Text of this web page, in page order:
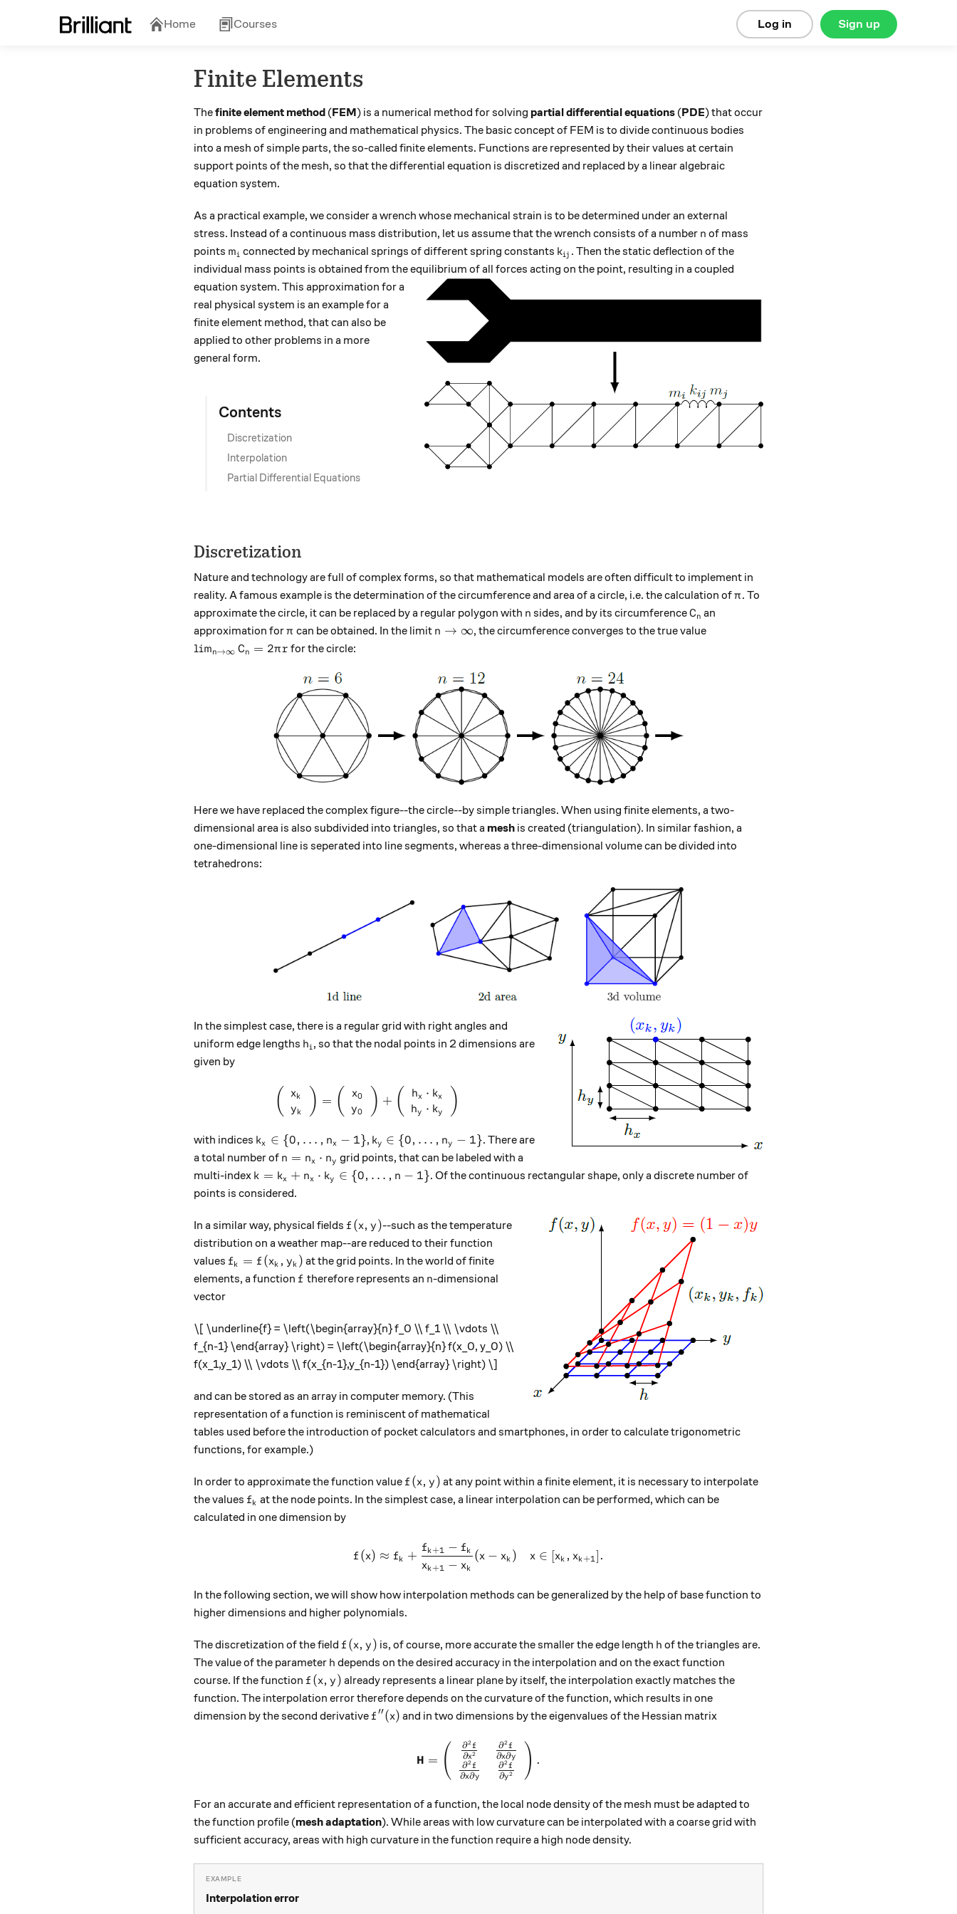
Home Courses Sign up
Log in
Finite Elements
Thefinite element method (FEM) is a numerical method for solving partial differential equations (PDE) that occur
in problems of engineering and mathematical physics. The basic concept of FEM is to divide continuous bodies
into a mesh of simple parts, the so-called finite elements. Functions are represented by their values at certain
support points of the mesh, so that the differential equation is discretized and replaced by a linear algebraic
equation system.
As a practical example, we consider a wrench whose mechanical strain is to be determined under an external
stress. Instead of a continuous mass distribution, let us assume that the wrench consists of a number n
n of mass
points m_i
mi connected by mechanical springs of different spring constants k_{ij}
kij . Then the static deflection of the
individual mass points is obtained from the equilibrium of all forces acting on the point, resulting in a coupled
equation system. This approximation for a
real physical system is an example for a
finite element method, that can also be
applied to other problems in a more
general form.
Contents
Discretization
Interpolation
Partial Differential Equations
Discretization
Nature and technology are full of complex forms, so that mathematical models are often difficult to implement in
reality. A famous example is the determination of the circumference and area of ​​a circle, i.e. the calculation of\pi
π. To
approximate the circle, it can be replaced by a regular polygon with n
n sides, and by its circumferenceC_n
Cn an
approximation for\pi
π can be obtained. In the limit n \to \infty
n → ∞, the circumference converges to the true value
\lim_{n\to \infty} C_n = 2 \pi r
limn→∞ Cn = 2πr for the circle:
Here we have replaced the complex figure--the circle--by simple triangles. When using finite elements, a two-
dimensional area is also subdivided into triangles, so that a mesh is created (triangulation). In similar fashion, a
one-dimensional line is seperated into line segments, whereas a three-dimensional volume can be divided into
tetrahedrons:
In the simplest case, there is a regular grid with right angles and
uniform edge lengths h_i
hi, so that the nodal points in 2 dimensions are
given by
\left( \begin{array}{c} x_k \\ y_k \end{array} \right) = \left( \begin{array}{c} x_0 \\ y_0
( xk
yk ) = ( x0
y0 ) + ( hx ⋅ kx
hy ⋅ ky )
with indices k_x \in \{0, \dots, n_x-1\}
kx ∈ {0, … , nx − 1}, k_y \in \{ 0, \dots, n_y-1 \}
ky ∈ {0, … , ny − 1}. There are
a total number of n = n_x \cdot n_y
n = nx ⋅ ny grid points, that can be labeled with a
multi-index k = k_x + n_x \cdot k_y \in \{ 0, \dots, n-1\}
k = kx + nx ⋅ ky ∈ {0, … , n − 1}. Of the continuous rectangular shape, only a discrete number of
points is considered.
In a similar way, physical fields f(x, y)
f (x, y)--such as the temperature
distribution on a weather map--are reduced to their function
values ​​f_k = f (x_k, y_k)
fk = f (xk , yk ) at the grid points. In the world of finite
elements, a function f
f therefore represents an n
n-dimensional
vector
\[ \underline{f} = \left(\begin{array}{n} f_0 \\ f_1 \\ \vdots \\
f_{n-1} \end{array} \right) = \left(\begin{array}{n} f(x_0, y_0) \\
f(x_1,y_1) \\ \vdots \\ f(x_{n-1},y_{n-1}) \end{array} \right) \]
and can be stored as an array in computer memory. (This
representation of a function is reminiscent of mathematical
tables used before the introduction of pocket calculators and smartphones, in order to calculate trigonometric
functions, for example.)
In order to approximate the function value f(x,y)
f (x, y) at any point within a finite element, it is necessary to interpolate
the values f_k
fk ​​at the node points. In the simplest case, a linear interpolation can be performed, which can be
calculated in one dimension by
f(x) \approx f_k + \frac{f_{k+1} - f_{k}}{x_{k+1} - x_{k}} (x - x_k) \quad x \in
f (x) ≈ fk +
xk+1 − xk
fk+1 − fk (x − xk ) x ∈ [xk , xk+1] .
In the following section, we will show how interpolation methods can be generalized by the help of base function to
higher dimensions and higher polynomials.
The discretization of the field f (x, y)
f (x, y) is, of course, more accurate the smaller the edge length h
h of the triangles are.
The value of the parameter h
h depends on the desired accuracy in the interpolation and on the exact function
course. If the function f (x, y)
f (x, y) already represents a linear plane by itself, the interpolation exactly matches the
function. The interpolation error therefore depends on the curvature of the function, which results in one
dimension by the second derivative f''(x)
f ′′(x) and in two dimensions by the eigenvalues ​​of the Hessian matrix
\mathbf{H} = \left(\begin{array}{cc} \frac{\partial^2 f}{\partial x^2} &
H = ( ∂x2
∂2 f
∂x∂y
∂2 f
∂x∂y
∂2 f
∂y2
∂2 f ) .
For an accurate and efficient representation of a function, the local node density of the mesh must be adapted to
the function profile (mesh adaptation). While areas with low curvature can be interpolated with a coarse grid with
sufficient accuracy, areas with high curvature in the function require a high node density.
Interpolation error